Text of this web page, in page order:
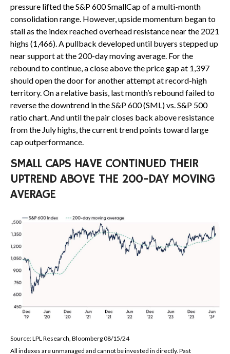
pressure lifted the S&P 600 SmallCap of a multi-month
consolidation range. However, upside momentum began to
stall as the index reached overhead resistance near the 2021
highs (1,466). A pullback developed until buyers stepped up
near support at the 200-day moving average. For the
rebound to continue, a close above the price gap at 1,397
should open the door for another attempt at record-high
territory. On a relative basis, last month’s rebound failed to
reverse the downtrend in the S&P 600 (SML) vs. S&P 500
ratio chart. And until the pair closes back above resistance
from the July highs, the current trend points toward large
cap outperformance.
SMALL CAPS HAVE CONTINUED THEIR
UPTREND ABOVE THE 200-DAY MOVING
AVERAGE
Source: LPL Research, Bloomberg 08/15/24
All indexes are unmanaged and cannot be invested in directly. Past